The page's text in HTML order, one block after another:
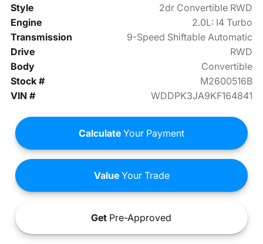
Style
2dr Convertible RWD
Engine
2.0L: I4 Turbo
Transmission
9-Speed Shiftable Automatic
Drive
RWD
Body
Convertible
Stock #
M2600516B
VIN #
WDDPK3JA9KF164841
Calculate Your Payment
ValueYour Trade
Get Pre-Approved